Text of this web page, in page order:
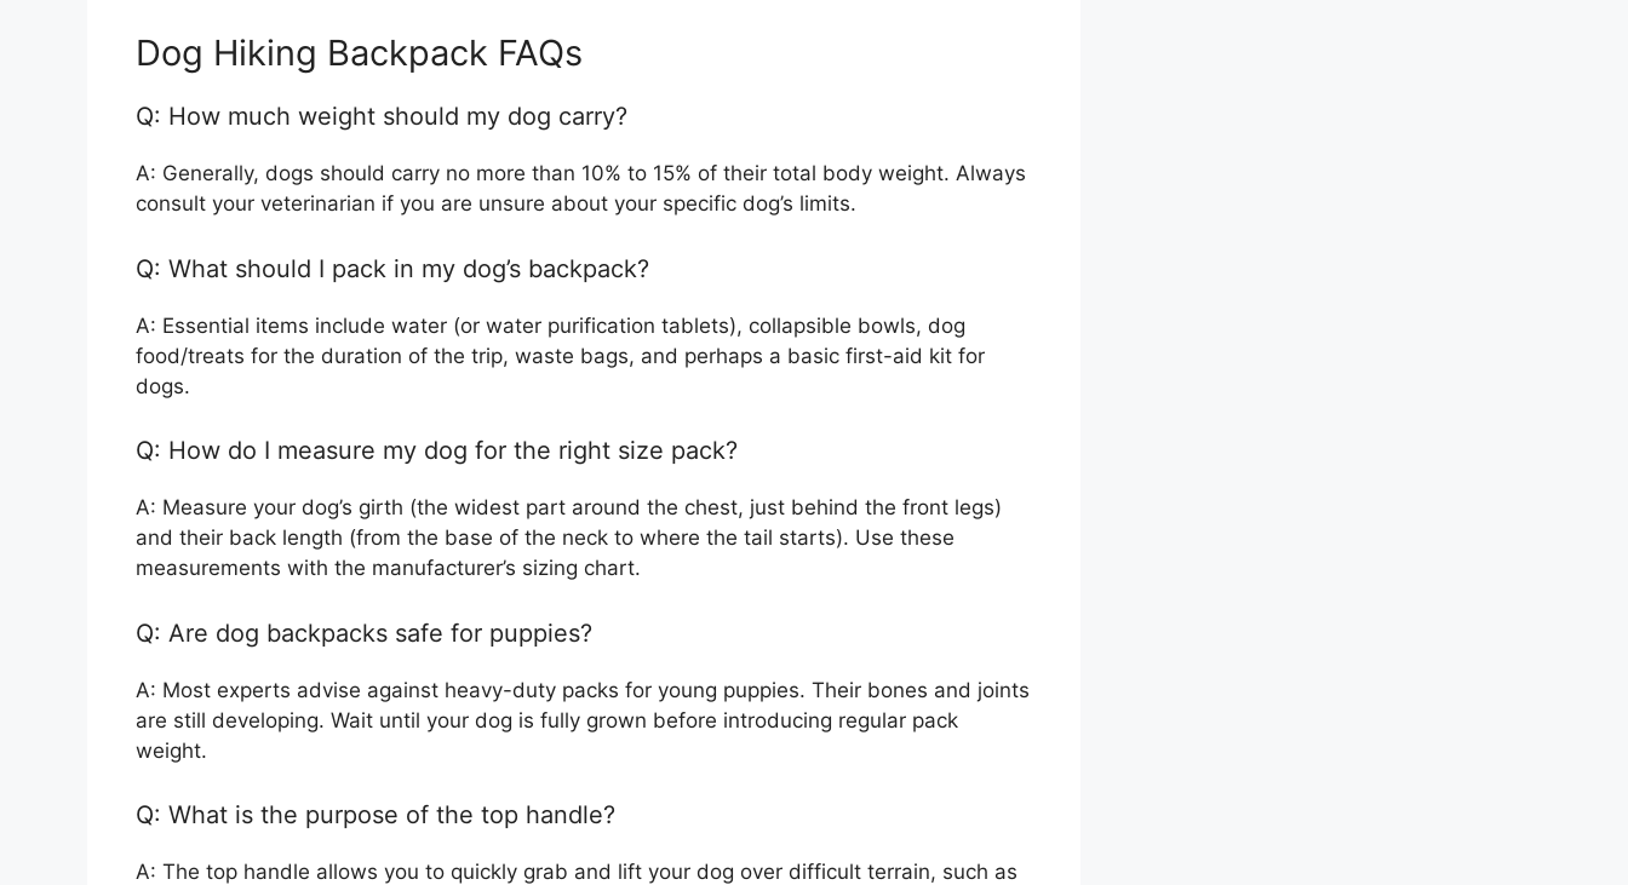
Dog Hiking Backpack FAQs
Q: How much weight should my dog carry?
A: Generally, dogs should carry no more than 10% to 15% of their total body weight. Always
consult your veterinarian if you are unsure about your specific dog’s limits.
Q: What should I pack in my dog’s backpack?
A: Essential items include water (or water purification tablets), collapsible bowls, dog
food/treats for the duration of the trip, waste bags, and perhaps a basic first-aid kit for
dogs.
Q: How do I measure my dog for the right size pack?
A: Measure your dog’s girth (the widest part around the chest, just behind the front legs)
and their back length (from the base of the neck to where the tail starts). Use these
measurements with the manufacturer’s sizing chart.
Q: Are dog backpacks safe for puppies?
A: Most experts advise against heavy-duty packs for young puppies. Their bones and joints
are still developing. Wait until your dog is fully grown before introducing regular pack
weight.
Q: What is the purpose of the top handle?
A: The top handle allows you to quickly grab and lift your dog over difficult terrain, such as